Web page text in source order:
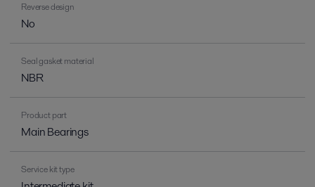
Reverse design
No
Seal gasket material
NBR
Product part
Main Bearings
Service kit type